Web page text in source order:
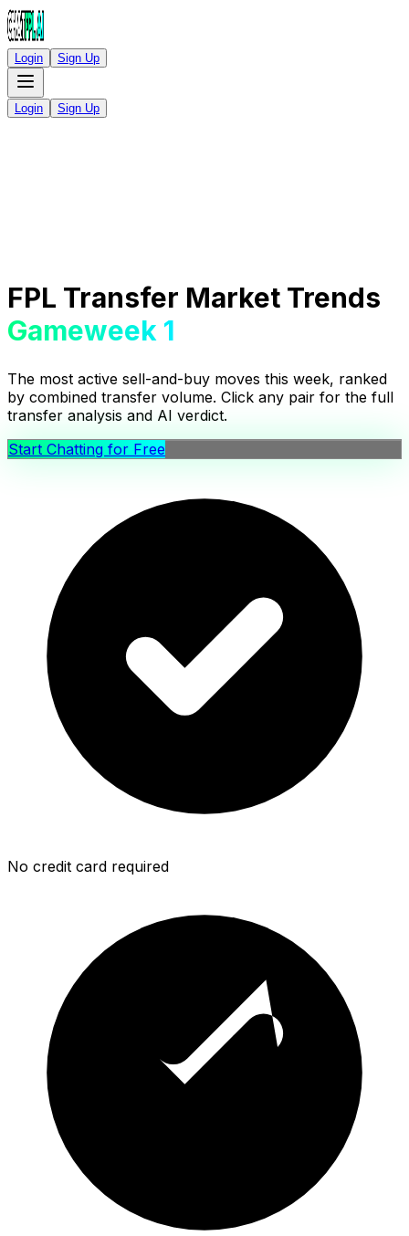
Login Sign Up
Login Sign Up
FPL Transfer Market Trends
Gameweek 1
The most active sell-and-buy moves this week, ranked
by combined transfer volume. Click any pair for the full
transfer analysis and AI verdict.
Start Chatting for Free
No credit card required